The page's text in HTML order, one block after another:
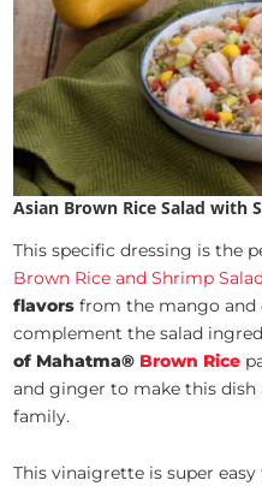
Asian Brown Rice Salad with
This specific dressing is the
Brown Rice and Shrimp
flavors from the mango and
complement the salad
of Mahatma® Brown Rice
and ginger to make this
family.
This vinaigrette is super